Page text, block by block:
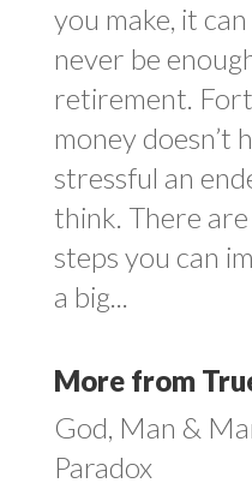
you make, it
never be
retirement.
money doesn’t
stressful an
think. There
steps you can
a big...
More from
God, Man &
Paradox